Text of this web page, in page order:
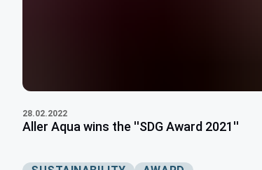
28.02.2022
Aller Aqua wins the ''SDG Award 2021''